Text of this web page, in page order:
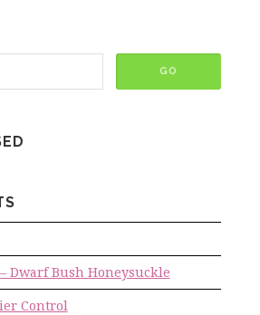
Dwarf Bush Honeysuckle
Control